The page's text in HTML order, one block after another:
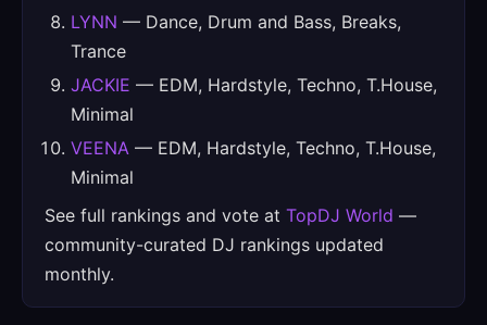
LYNN — Dance, Drum and Bass, Breaks,
Trance
JACKIE — EDM, Hardstyle, Techno, T.House,
Minimal
VEENA — EDM, Hardstyle, Techno, T.House,
Minimal
See full rankings and vote at TopDJ World —
community-curated DJ rankings updated
monthly.